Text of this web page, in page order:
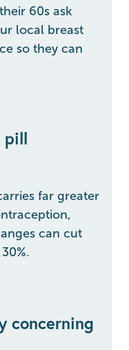
60s ask
local breast
so they can
pill
far greater
can cut
concerning